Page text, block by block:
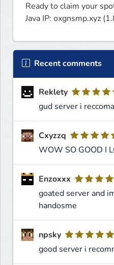
Ready to claim your
Java IP: oxgnsmp.xyz
Recent comments
Reklety
gud server i
Cxyzzq
WOW SO GOOD I
Enzoxxx
goated server and
handosme
npsky
good server i